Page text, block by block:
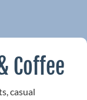
Coffee
casual